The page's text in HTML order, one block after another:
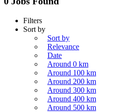
Filters
Sort by
Sort by
Relevance
Date
Around 0 km
Around 100 km
Around 200 km
Around 300 km
Around 400 km
Around 500 km